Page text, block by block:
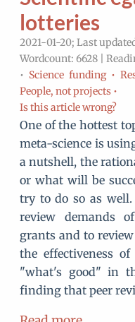
lotteries
2021-01-20; Last
Wordcount: 6628 |
• Science funding •
People, not projects •
Is this article wrong?
One of the hottest
meta-science is
a nutshell, the
or what will be
try to do so as
review demands
grants and to
the effectiveness
"what's good" in
finding that peer